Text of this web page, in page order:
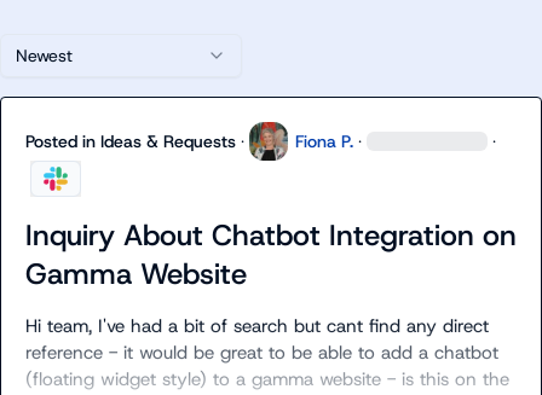
Newest
Posted in Ideas & Requests · Fiona P. · ·
Inquiry About Chatbot Integration on
Gamma Website
Hi team, I've had a bit of search but cant find any direct
reference - it would be great to be able to add a chatbot
(floating widget style) to a gamma website - is this on the